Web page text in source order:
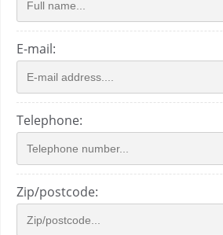
E-mail:
Telephone:
Zip/postcode: